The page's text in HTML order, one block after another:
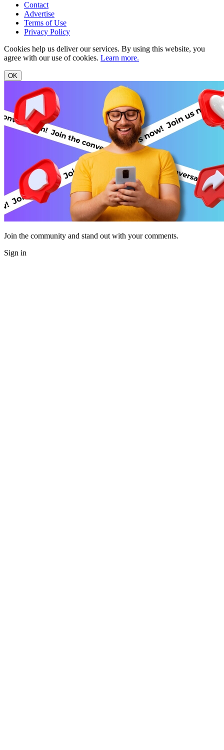
Contact
Advertise
Terms of Use
Privacy Policy
Cookies help us deliver our services. By using this website, you
agree with our use of cookies. Learn more.
OK
Join the community and stand out with your comments.
Sign in